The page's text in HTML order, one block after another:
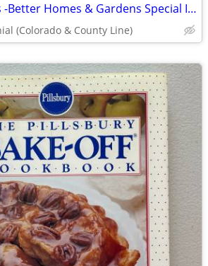
Christmas Cookies -Better Homes & Gardens Special Interest Publication
(Colorado & County Line)